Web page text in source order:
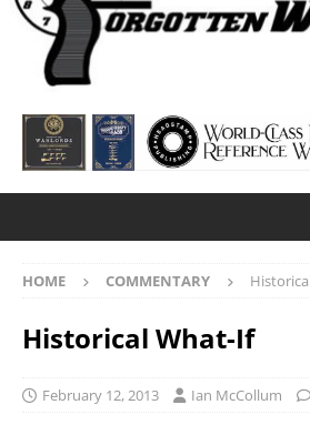
HOME COMMENTARY
Historical What-If
February 12, 2013 Ian McCollum